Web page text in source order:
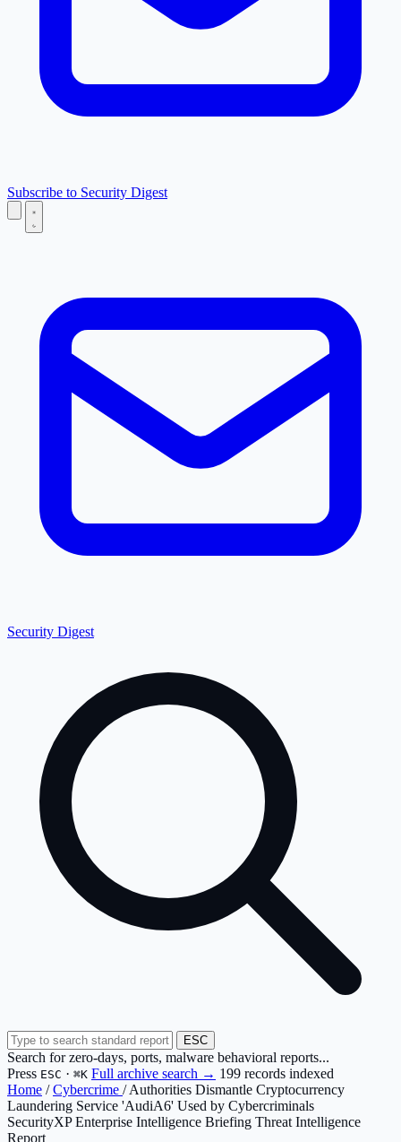
Subscribe to Security Digest
Security Digest
ESC
Search for zero-days, ports, malware behavioral reports...
Press ESC · ⌘K Full archive search → 199 records indexed
Home / Cybercrime / Authorities Dismantle Cryptocurrency
Laundering Service 'AudiA6' Used by Cybercriminals
SecurityXP Enterprise Intelligence Briefing Threat Intelligence
Report